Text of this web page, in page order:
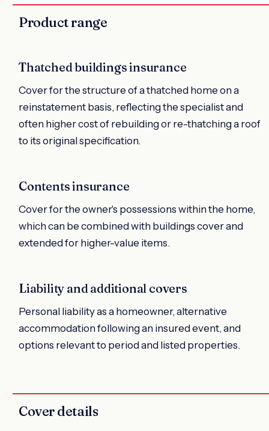
Product range
Thatched buildings insurance
Cover for the structure of a thatched home on a
reinstatement basis, reflecting the specialist and
often higher cost of rebuilding or re-thatching a roof
to its original specification.
Contents insurance
Cover for the owner's possessions within the home,
which can be combined with buildings cover and
extended for higher-value items.
Liability and additional covers
Personal liability as a homeowner, alternative
accommodation following an insured event, and
options relevant to period and listed properties.
Cover details